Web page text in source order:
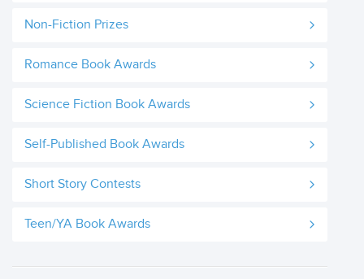
Non-Fiction Prizes
Romance Book Awards
Science Fiction Book Awards
Self-Published Book Awards
Short Story Contests
Teen/YA Book Awards